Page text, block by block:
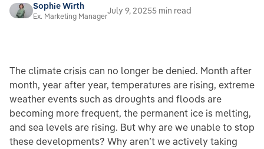
Sophie Wirth
Ex. Marketing Manager
July 9, 20255 min read
The climate crisis can no longer be denied. Month after
month, year after year, temperatures are rising, extreme
weather events such as droughts and floods are
becoming more frequent, the permanent ice is melting,
and sea levels are rising. But why are we unable to stop
these developments? Why aren’t we actively taking